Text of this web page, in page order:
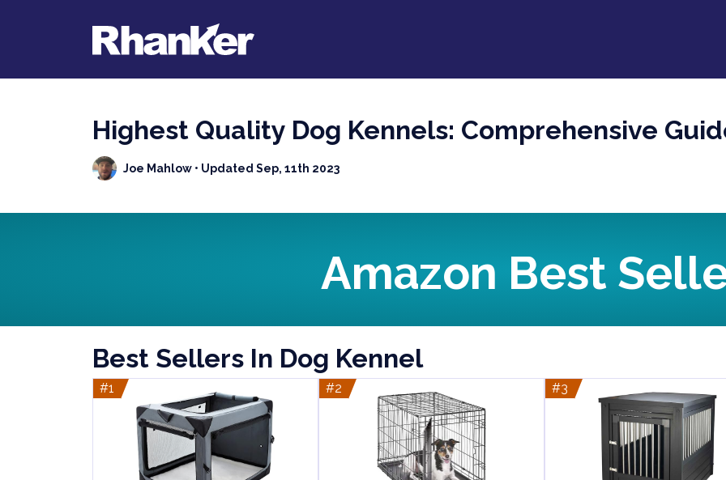
Highest Quality Dog Kennels: Comprehensive
Joe Mahlow • Updated Sep, 11th 2023
Amazon Best
Best Sellers In Dog Kennel
#1 #2 #3